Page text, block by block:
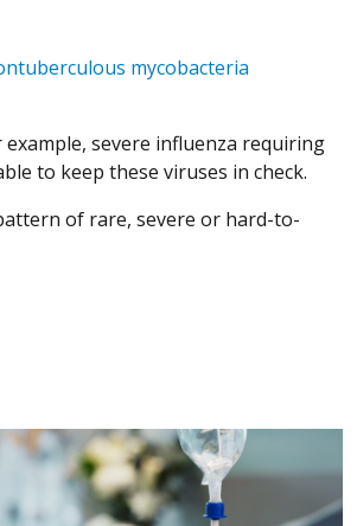
mycobacteria
severe influenza requiring
to keep these viruses in check.
of rare, severe or hard-to-